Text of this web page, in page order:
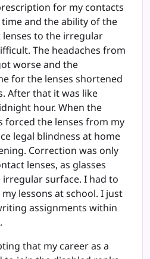
for my contacts
and the ability of the
to the irregular
The headaches from
worse and the
for the lenses shortened
After that it was like
hour. When the
forced the lenses from my
legal blindness at home
Correction was only
lenses, as glasses
surface. I had to
lessons at school. I just
assignments within
that my career as a